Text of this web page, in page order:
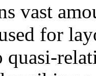
vast
for
quasi-